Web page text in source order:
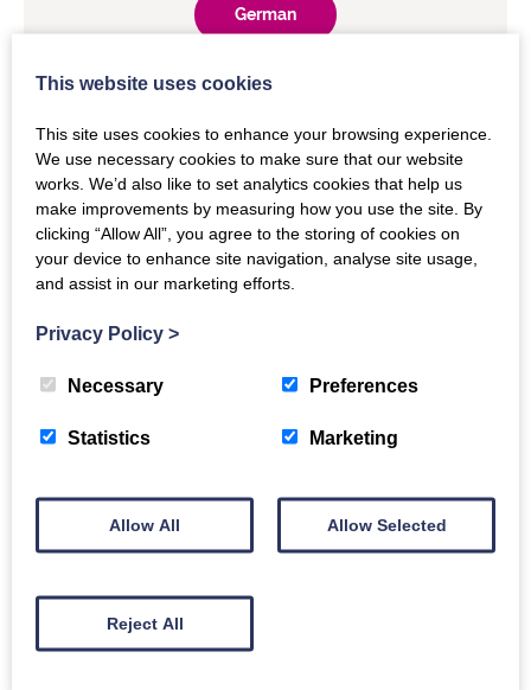
German
Japanese
Spanish
The Details
Getting Started With Tracking and Reporting
Delivering COUNTER Reports
This website uses cookies
This site uses cookies to enhance your browsing experience.
We use necessary cookies to make sure that our website
works. We’d also like to set analytics cookies that help us
make improvements by measuring how you use the site. By
clicking “Allow All”, you agree to the storing of cookies on
your device to enhance site navigation, analyse site usage,
and assist in our marketing efforts.
Privacy Policy >
Necessary Preferences
Statistics Marketing
Allow All Allow Selected
Reject All